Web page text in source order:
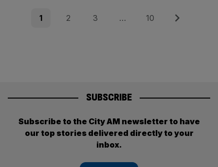
Posts
Page
1 Page
2 Page
3 … Page
10 Next
SUBSCRIBE
Subscribe to the City AM newsletter to have
our top stories delivered directly to your
inbox.